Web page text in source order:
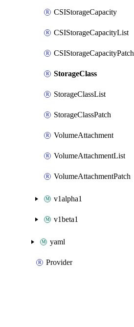
CSIStorageCapacity
CSIStorageCapacityList
CSIStorageCapacityPatch
StorageClass
StorageClassList
StorageClassPatch
VolumeAttachment
VolumeAttachmentList
VolumeAttachmentPatch
v1alpha1
v1beta1
yaml
Provider